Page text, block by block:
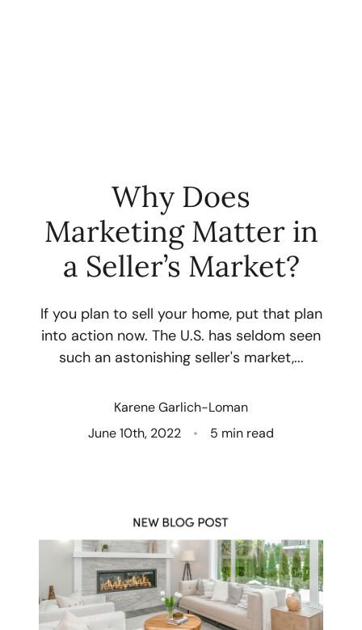
FOLLOW US
About Us
Client Success Stories
Northern Idaho
Our Services
Why Does
Marketing Matter in
a Seller’s Market?
If you plan to sell your home, put that plan
into action now. The U.S. has seldom seen
such an astonishing seller's market,...
Karene Garlich-Loman
June 10th, 2022
5 min read